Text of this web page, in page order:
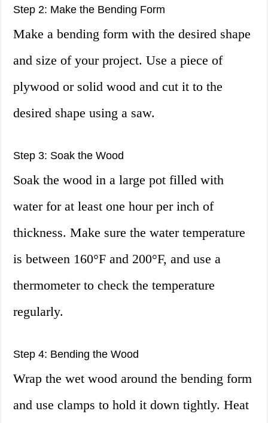
Step 2: Make the Bending Form
Make a bending form with the desired shape
and size of your project. Use a piece of
plywood or solid wood and cut it to the
desired shape using a saw.
Step 3: Soak the Wood
Soak the wood in a large pot filled with
water for at least one hour per inch of
thickness. Make sure the water temperature
is between 160°F and 200°F, and use a
thermometer to check the temperature
regularly.
Step 4: Bending the Wood
Wrap the wet wood around the bending form
and use clamps to hold it down tightly. Heat